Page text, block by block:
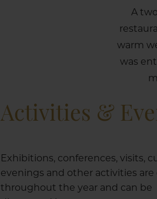
A
warm
was
Activities &
Exhibitions, conferences, visits,
evenings and other activities are
throughout the year and can be